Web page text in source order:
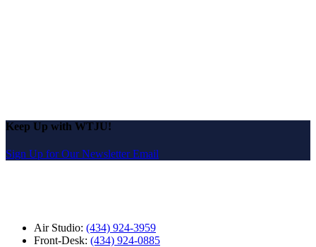
Keep Up with WTJU!
Sign Up for Our Newsletter Email
Air Studio: (434) 924-3959
Front-Desk: (434) 924-0885